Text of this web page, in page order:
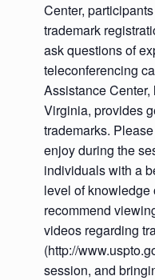
Center,
trademark
ask questions of
teleconferencing
Assistance
Virginia, provides
trademarks.
enjoy during the
individuals with a
level of knowledge
recommend
videos regarding
(http://
session, and